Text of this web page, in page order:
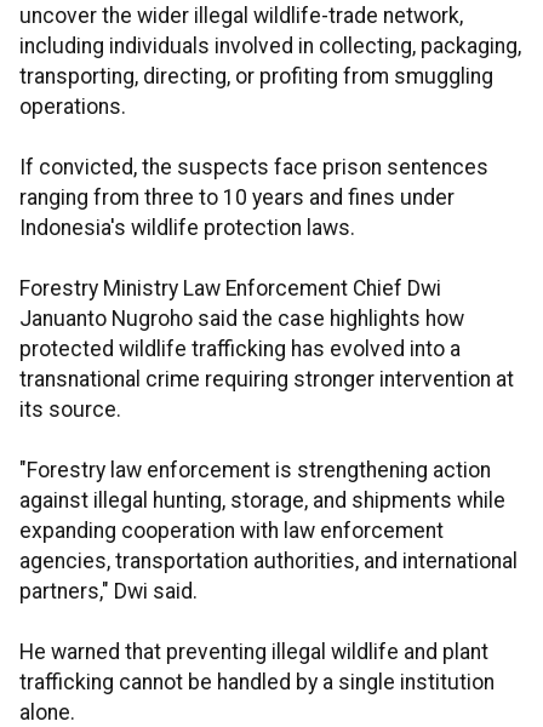
uncover the wider illegal wildlife-trade network,
including individuals involved in collecting, packaging,
transporting, directing, or profiting from smuggling
operations.
If convicted, the suspects face prison sentences
ranging from three to 10 years and fines under
Indonesia's wildlife protection laws.
Forestry Ministry Law Enforcement Chief Dwi
Januanto Nugroho said the case highlights how
protected wildlife trafficking has evolved into a
transnational crime requiring stronger intervention at
its source.
"Forestry law enforcement is strengthening action
against illegal hunting, storage, and shipments while
expanding cooperation with law enforcement
agencies, transportation authorities, and international
partners," Dwi said.
He warned that preventing illegal wildlife and plant
trafficking cannot be handled by a single institution
alone.